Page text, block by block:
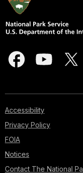
Accessibility
Privacy Policy
FOIA
Notices
Contact The National